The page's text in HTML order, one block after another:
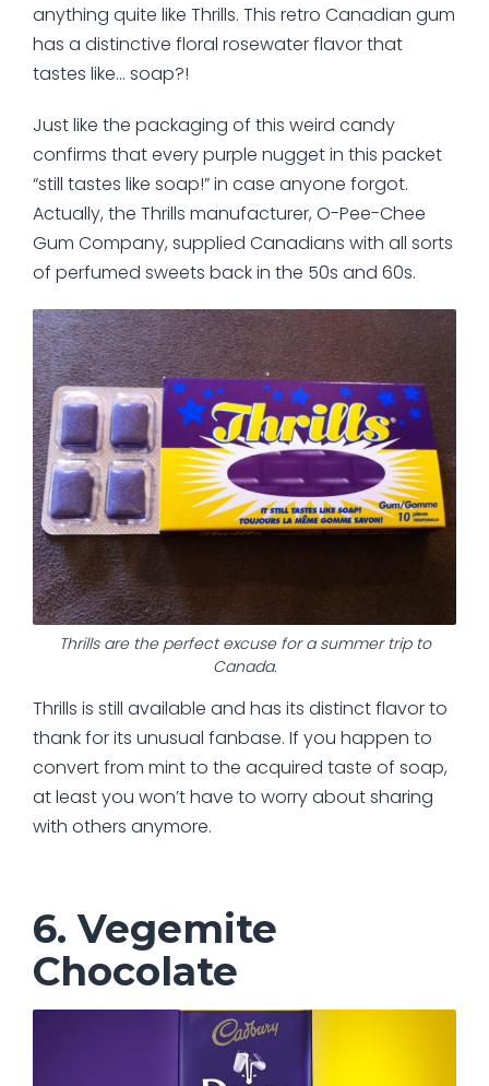
anything quite like Thrills. This retro Canadian gum
has a distinctive floral rosewater flavor that
tastes like… soap?!
Just like the packaging of this weird candy
confirms that every purple nugget in this packet
“still tastes like soap!” in case anyone forgot.
Actually, the Thrills manufacturer, O-Pee-Chee
Gum Company, supplied Canadians with all sorts
of perfumed sweets back in the 50s and 60s.
Thrills are the perfect excuse for a summer trip to
Canada.
Thrills is still available and has its distinct flavor to
thank for its unusual fanbase. If you happen to
convert from mint to the acquired taste of soap,
at least you won’t have to worry about sharing
with others anymore.
6. Vegemite
Chocolate